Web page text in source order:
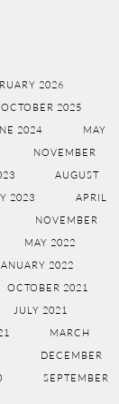
2026
OCTOBER 2025
2024
MAY
NOVEMBER
AUGUST
2023
APRIL
NOVEMBER
MAY 2022
2022
OCTOBER 2021
JULY 2021
MARCH
DECEMBER
SEPTEMBER